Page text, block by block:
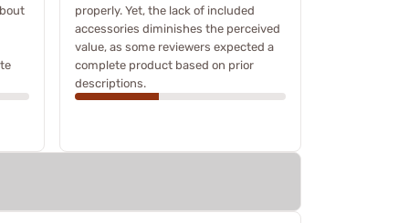
properly. Yet, the lack of included
accessories diminishes the perceived
value, as some reviewers expected a
complete product based on prior
descriptions.